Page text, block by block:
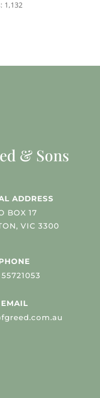
1,132
& Sons
ADDRESS
BOX 17
VIC 3300
EMAIL